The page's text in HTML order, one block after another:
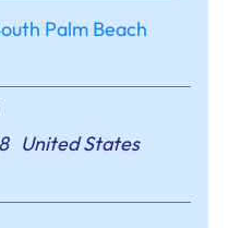
Palm Beach
United States